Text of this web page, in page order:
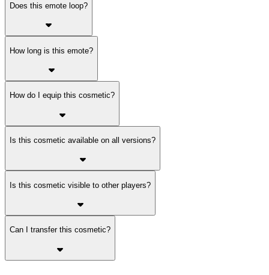
Does this emote loop?
How long is this emote?
How do I equip this cosmetic?
Is this cosmetic available on all versions?
Is this cosmetic visible to other players?
Can I transfer this cosmetic?